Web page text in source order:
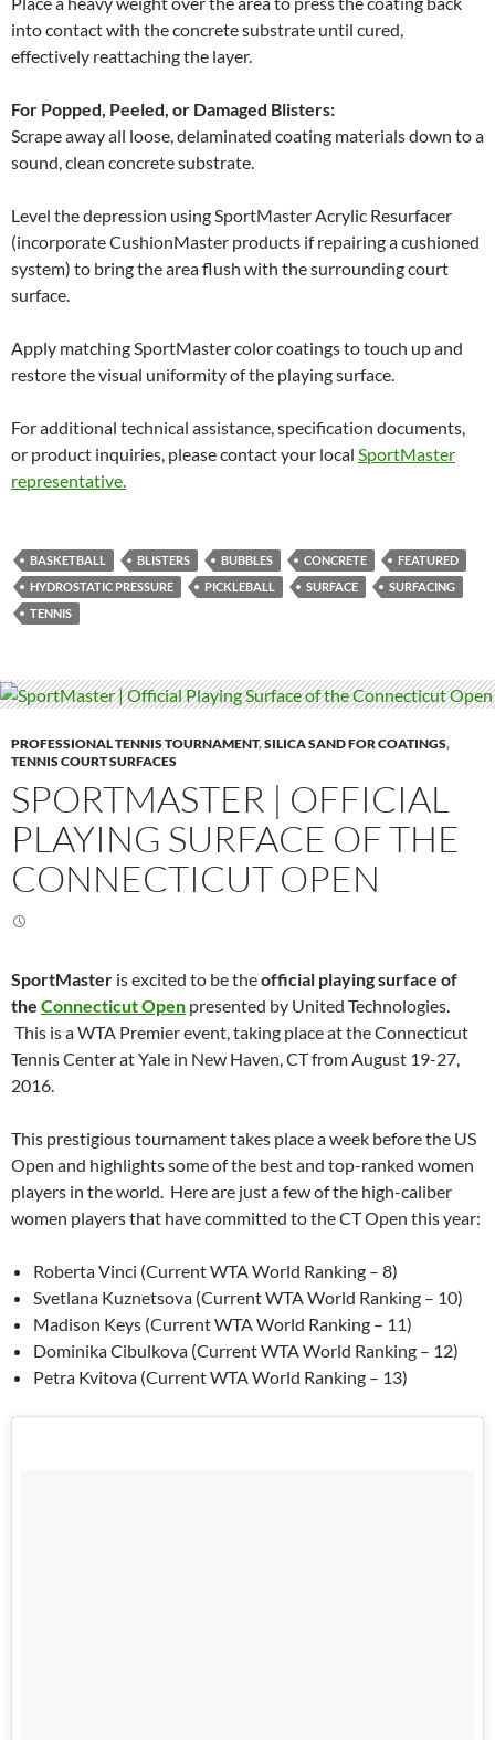
into contact with the concrete substrate until cured,
effectively reattaching the layer.
For Popped, Peeled, or Damaged Blisters:
Scrape away all loose, delaminated coating materials down to a
sound, clean concrete substrate.
Level the depression using SportMaster Acrylic Resurfacer
(incorporate CushionMaster products if repairing a cushioned
system) to bring the area flush with the surrounding court
surface.
Apply matching SportMaster color coatings to touch up and
restore the visual uniformity of the playing surface.
For additional technical assistance, specification documents,
or product inquiries, please contact your local SportMaster
representative.
BASKETBALL BLISTERS BUBBLES CONCRETE
FEATURED
HYDROSTATIC PRESSURE
PICKLEBALL SURFACE
SURFACING
TENNIS
PROFESSIONAL TENNIS TOURNAMENT,SILICA SAND FOR COATINGS,
TENNIS COURT SURFACES
SPORTMASTER | OFFICIAL
PLAYING SURFACE OF THE
CONNECTICUT OPEN
SportMaster is excited to be theofficial playing surface of
the Connecticut Open presented by United Technologies.
This is a WTA Premier event, taking place at the Connecticut
Tennis Center at Yale in New Haven, CT from August 19-27,
2016.
This prestigious tournament takes place a week before the US
Open and highlights some of the best and top-ranked women
players in the world. Here are just a few of the high-caliber
women players that have committed to the CT Open this year:
Roberta Vinci (Current WTA World Ranking – 8)
Svetlana Kuznetsova (Current WTA World Ranking – 10)
Madison Keys (Current WTA World Ranking – 11)
Dominika Cibulkova (Current WTA World Ranking – 12)
Petra Kvitova (Current WTA World Ranking – 13)